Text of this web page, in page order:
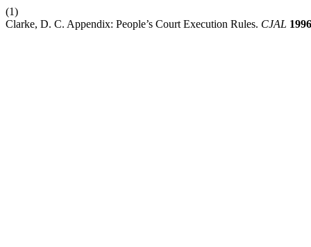
(1)
Clarke, D. C. Appendix: People’s Court Execution Rules. CJAL 1996